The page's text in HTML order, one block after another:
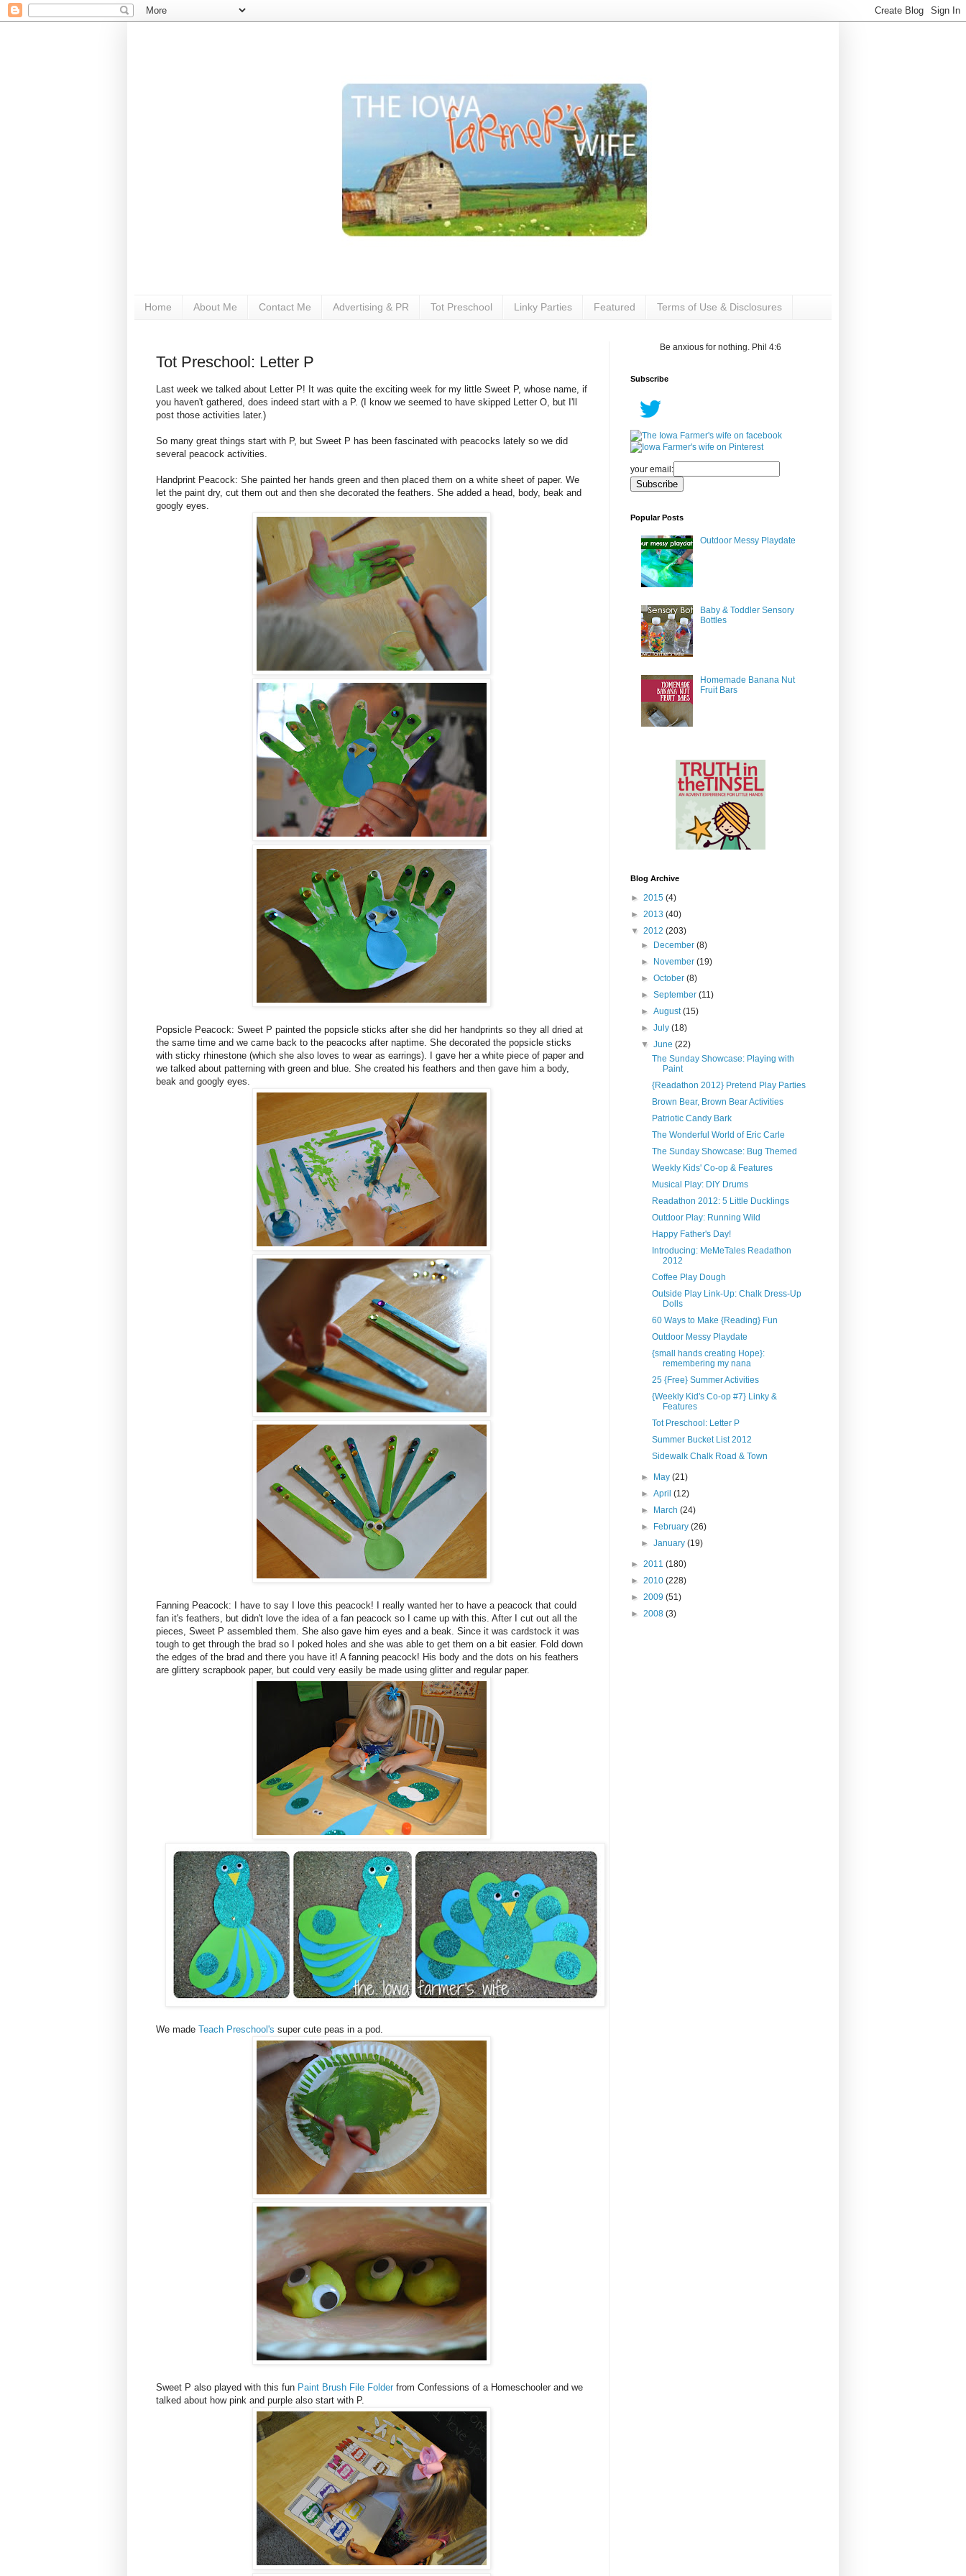
Home About Me Contact Me Advertising & PR Tot Preschool Linky Parties Featured Terms of Use & Disclosures
Tot Preschool: Letter P
Last week we talked about Letter P! It was quite the exciting week for my little Sweet P, whose name, if
you haven't gathered, does indeed start with a P. (I know we seemed to have skipped Letter O, but I'll
post those activities later.)
So many great things start with P, but Sweet P has been fascinated with peacocks lately so we did
several peacock activities.
Handprint Peacock: She painted her hands green and then placed them on a white sheet of paper. We
let the paint dry, cut them out and then she decorated the feathers. She added a head, body, beak and
googly eyes.
Popsicle Peacock: Sweet P painted the popsicle sticks after she did her handprints so they all dried at
the same time and we came back to the peacocks after naptime. She decorated the popsicle sticks
with sticky rhinestone (which she also loves to wear as earrings). I gave her a white piece of paper and
we talked about patterning with green and blue. She created his feathers and then gave him a body,
beak and googly eyes.
Fanning Peacock: I have to say I love this peacock! I really wanted her to have a peacock that could
fan it's feathers, but didn't love the idea of a fan peacock so I came up with this. After I cut out all the
pieces, Sweet P assembled them. She also gave him eyes and a beak. Since it was cardstock it was
tough to get through the brad so I poked holes and she was able to get them on a bit easier. Fold down
the edges of the brad and there you have it! A fanning peacock! His body and the dots on his feathers
are glittery scrapbook paper, but could very easily be made using glitter and regular paper.
We made Teach Preschool's super cute peas in a pod.
Sweet P also played with this fun Paint Brush File Folder from Confessions of a Homeschooler and we
talked about how pink and purple also start with P.
Be anxious for nothing. Phil 4:6
Subscribe
your email:
Popular Posts
Outdoor Messy Playdate
Baby & Toddler Sensory
Bottles
Homemade Banana Nut
Fruit Bars
Blog Archive
► 2015 (4)
► 2013 (40)
▼ 2012 (203)
►
December(8)
►
November(19)
►October(8)
►September(11)
►August(15)
►July(18)
▼June(22)
The Sunday Showcase: Playing with
Paint
{Readathon 2012} Pretend Play Parties
Brown Bear, Brown Bear Activities
Patriotic Candy Bark
The Wonderful World of Eric Carle
The Sunday Showcase: Bug Themed
Weekly Kids' Co-op & Features
Musical Play: DIY Drums
Readathon 2012: 5 Little Ducklings
Outdoor Play: Running Wild
Happy Father's Day!
Introducing: MeMeTales Readathon
2012
Coffee Play Dough
Outside Play Link-Up: Chalk Dress-Up
Dolls
60 Ways to Make {Reading} Fun
Outdoor Messy Playdate
{small hands creating Hope}:
remembering my nana
25 {Free} Summer Activities
{Weekly Kid's Co-op #7} Linky &
Features
Tot Preschool: Letter P
Summer Bucket List 2012
Sidewalk Chalk Road & Town
► May(21)
►April(12)
►
March(24)
►
February(26)
►January(19)
► 2011 (180)
► 2010 (228)
► 2009 (51)
► 2008 (3)